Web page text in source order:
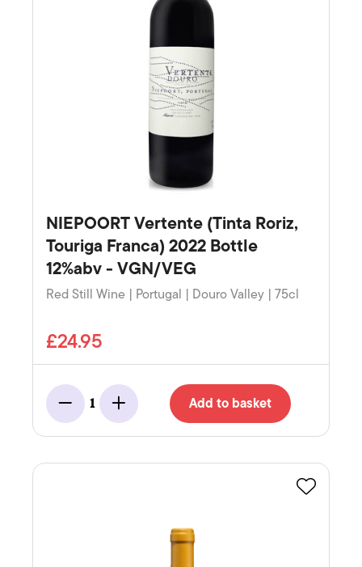
NIEPOORT Vertente (Tinta Roriz,
Touriga Franca) 2022 Bottle
12%abv - VGN/VEG
Red Still Wine | Portugal | Douro Valley | 75cl
£24.95
Minus
1
Add Add to basket